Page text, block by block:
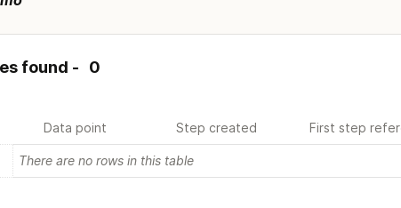
found - 0
Data point Step created First step
There are no rows in this table